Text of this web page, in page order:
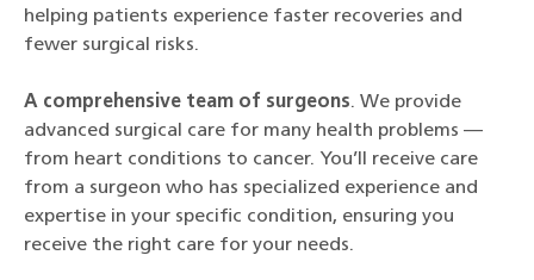
helping patients experience faster recoveries and
fewer surgical risks.
A comprehensive team of surgeons. We provide
advanced surgical care for many health problems —
from heart conditions to cancer. You’ll receive care
from a surgeon who has specialized experience and
expertise in your specific condition, ensuring you
receive the right care for your needs.